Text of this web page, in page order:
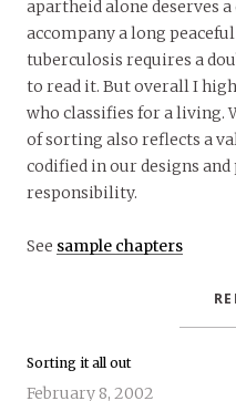
apartheid alone deserves
accompany a long
tuberculosis requires a
to read it. But overall I
who classifies for a living.
of sorting also reflects a
codified in our designs and
responsibility.
See sample chapters
Sorting it all out
February 8, 2002